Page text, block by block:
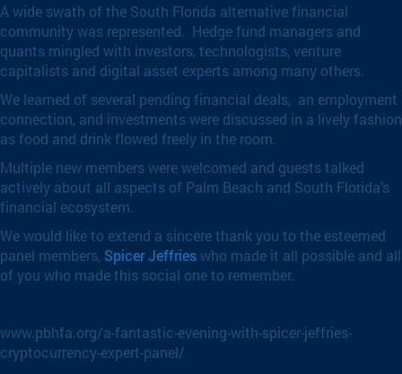
A wide swath of the South Florida alternative financial
community was represented. Hedge fund managers and
quants mingled with investors, technologists, venture
capitalists and digital asset experts among many others.
We learned of several pending financial deals, an employment
connection, and investments were discussed in a lively fashion
as food and drink flowed freely in the room.
Multiple new members were welcomed and guests talked
actively about all aspects of Palm Beach and South Florida’s
financial ecosystem.
We would like to extend a sincere thank you to the esteemed
panel members, Spicer Jeffries who made it all possible and all
of you who made this social one to remember.
www.pbhfa.org/a-fantastic-evening-with-spicer-jeffries-
cryptocurrency-expert-panel/